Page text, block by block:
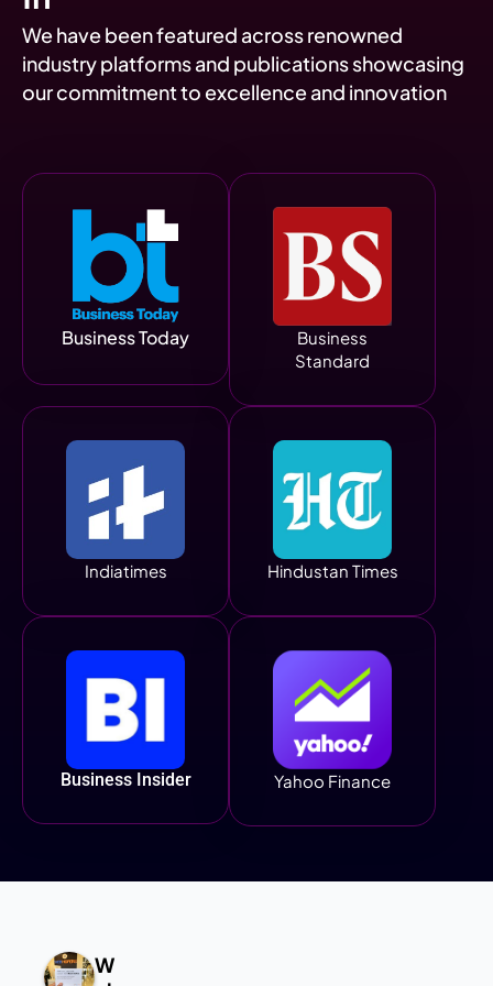
We have been featured across renowned
industry platforms and publications showcasing
our commitment to excellence and innovation
Business Today
Business
Standard
Indiatimes Hindustan Times
Business Insider Yahoo Finance
W